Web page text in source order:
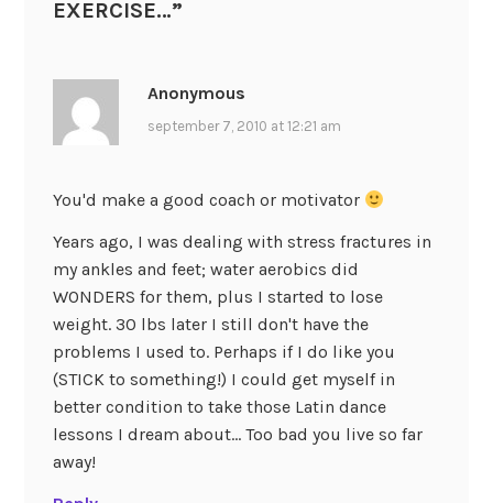
EXERCISE…”
Anonymous
september 7, 2010 at 12:21 am
You'd make a good coach or motivator
Years ago, I was dealing with stress fractures in
my ankles and feet; water aerobics did
WONDERS for them, plus I started to lose
weight. 30 lbs later I still don't have the
problems I used to. Perhaps if I do like you
(STICK to something!) I could get myself in
better condition to take those Latin dance
lessons I dream about… Too bad you live so far
away!